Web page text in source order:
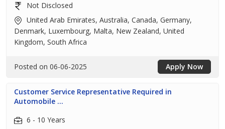
Not Disclosed
United Arab Emirates, Australia, Canada, Germany,
Denmark, Luxembourg, Malta, New Zealand, United
Kingdom, South Africa
Posted on 06-06-2025 Apply Now
Customer Service Representative Required in
Automobile ...
6 - 10 Years